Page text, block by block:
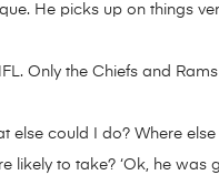
He picks up on things
Only the Chiefs and
else could I do? Where
likely to take? ‘Ok, he